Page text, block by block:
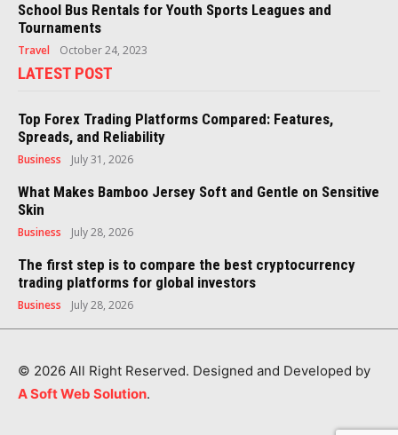
School Bus Rentals for Youth Sports Leagues and
Tournaments
Travel October 24, 2023
LATEST POST
Top Forex Trading Platforms Compared: Features,
Spreads, and Reliability
Business July 31, 2026
What Makes Bamboo Jersey Soft and Gentle on Sensitive
Skin
Business July 28, 2026
The first step is to compare the best cryptocurrency
trading platforms for global investors
Business July 28, 2026
© 2026 All Right Reserved. Designed and Developed by
A Soft Web Solution.